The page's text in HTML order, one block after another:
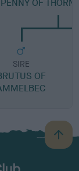
PENNY OF
SIRE
OF
B
a